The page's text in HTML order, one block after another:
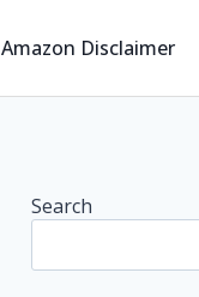
Amazon Disclaimer
Search